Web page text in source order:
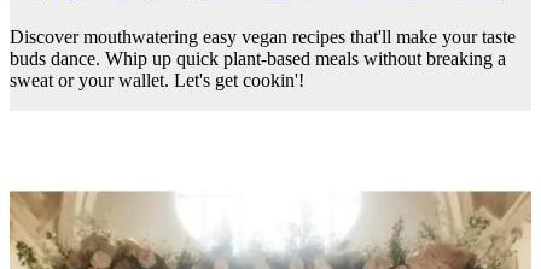
Discover mouthwatering easy vegan recipes that'll make your taste
buds dance. Whip up quick plant-based meals without breaking a
sweat or your wallet. Let's get cookin'!